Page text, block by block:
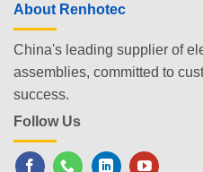
About Renhotec
China's leading supplier of
assemblies, committed to
success.
Follow Us